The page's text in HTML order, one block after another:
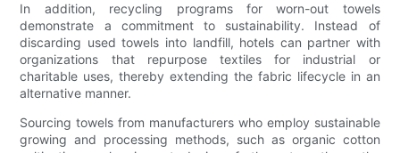
In addition, recycling programs for worn-out towels
demonstrate a commitment to sustainability. Instead of
discarding used towels into landfill, hotels can partner with
organizations that repurpose textiles for industrial or
charitable uses, thereby extending the fabric lifecycle in an
alternative manner.
Sourcing towels from manufacturers who employ sustainable
growing and processing methods, such as organic cotton